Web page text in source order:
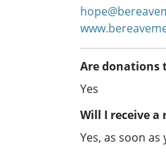
Are donations
Yes
Will I receive
Yes, as soon